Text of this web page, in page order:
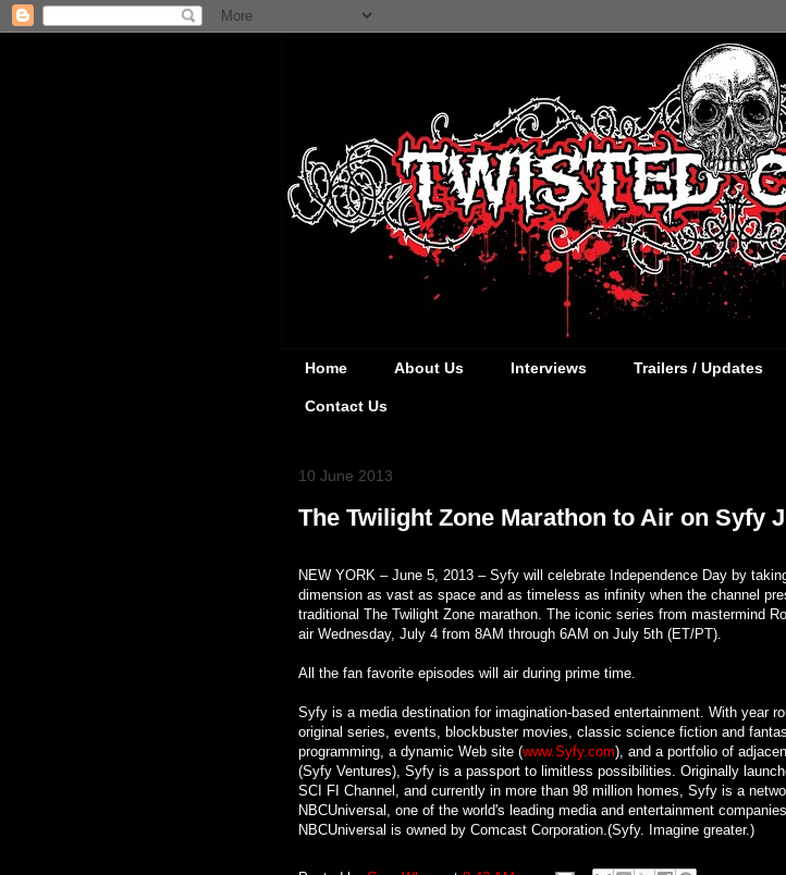
Home About Us Interviews Trailers / Updates
Contact Us
10 June 2013
The Twilight Zone Marathon to Air on Syfy
NEW YORK – June 5, 2013 – Syfy will celebrate Independence Day by
dimension as vast as space and as timeless as infinity when the channel
traditional The Twilight Zone marathon. The iconic series from mastermind
air Wednesday, July 4 from 8AM through 6AM on July 5th (ET/PT).
All the fan favorite episodes will air during prime time.
Syfy is a media destination for imagination-based entertainment. With year
original series, events, blockbuster movies, classic science fiction and
programming, a dynamic Web site (www.Syfy.com), and a portfolio of
(Syfy Ventures), Syfy is a passport to limitless possibilities. Originally
SCI FI Channel, and currently in more than 98 million homes, Syfy is a
NBCUniversal, one of the world's leading media and entertainment companies.
NBCUniversal is owned by Comcast Corporation.(Syfy. Imagine greater.)